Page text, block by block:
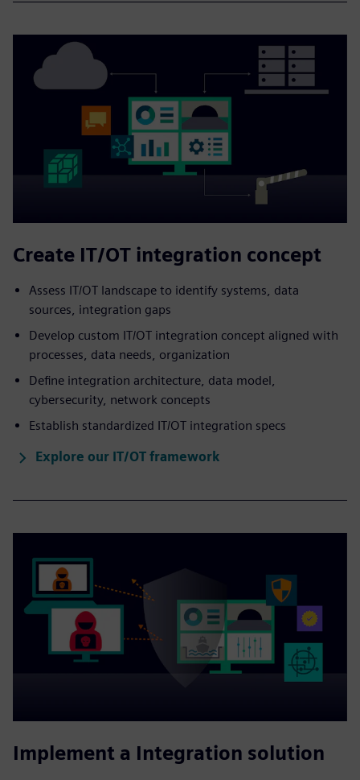
Create IT/OT integration concept
Assess IT/OT landscape to identify systems, data
sources, integration gaps
Develop custom IT/OT integration concept aligned with
processes, data needs, organization
Define integration architecture, data model,
cybersecurity, network concepts
Establish standardized IT/OT integration specs
Explore our IT/OT framework
Implement a Integration solution